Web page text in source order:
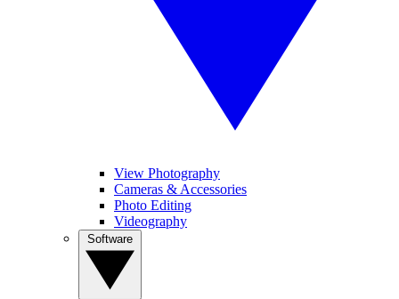
View Photography
Cameras & Accessories
Photo Editing
Videography